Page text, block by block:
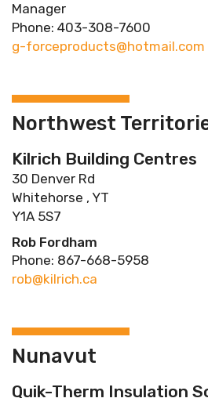
Manager
Phone: 403-308-7600
g-forceproducts@hotmail.com
Northwest
Kilrich Building Centres
30 Denver Rd
Whitehorse , YT
Y1A 5S7
Rob Fordham
Phone: 867-668-5958
rob@kilrich.ca
Nunavut
Quik-Therm Insulation